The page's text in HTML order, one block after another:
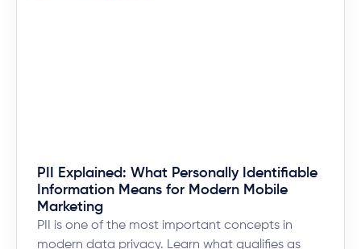
PII Explained: What Personally Identifiable
Information Means for Modern Mobile
Marketing
PII is one of the most important concepts in
modern data privacy. Learn what qualifies as